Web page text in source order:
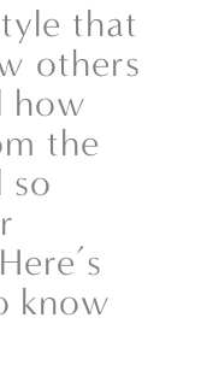
that
others
how
the
so
know